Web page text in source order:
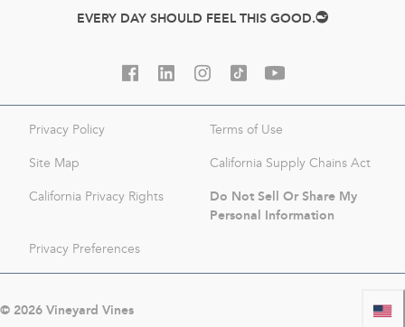
EVERY DAY SHOULD FEEL THIS GOOD.
Privacy Policy Terms of Use
Site Map California Supply Chains Act
California Privacy Rights
Do Not Sell Or Share My
Personal Information
Privacy Preferences
© 2026Vineyard Vines